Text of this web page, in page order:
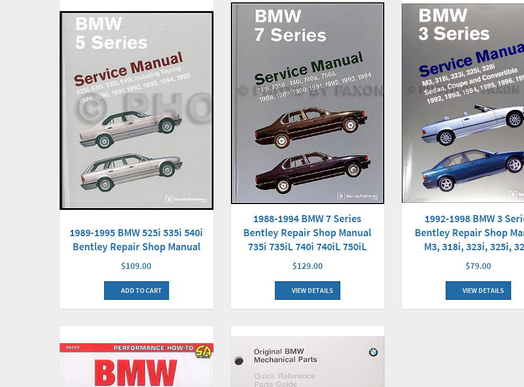
1989-1995 BMW 525i 535i 540i
Bentley Repair Shop Manual
$109.00
ADD TO CART
1988-1994 BMW 7 Series
Bentley Repair Shop Manual
735i 735iL 740i 740iL 750iL
$129.00
VIEW DETAILS
1992-1998 BMW 3
Bentley Repair Shop
M3, 318i, 323i, 325i,
$79.00
VIEW DETAILS